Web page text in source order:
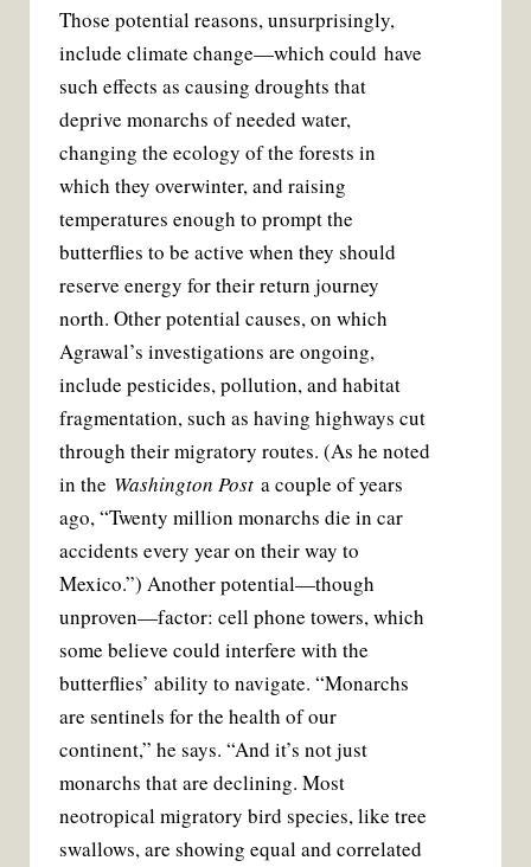
Those potential reasons, unsurprisingly,
include climate change—which could have
such effects as causing droughts that
deprive monarchs of needed water,
changing the ecology of the forests in
which they overwinter, and raising
temperatures enough to prompt the
butterflies to be active when they should
reserve energy for their return journey
north. Other potential causes, on which
Agrawal’s investigations are ongoing,
include pesticides, pollution, and habitat
fragmentation, such as having highways cut
through their migratory routes. (As he noted
in the Washington Post a couple of years
ago, “Twenty million monarchs die in car
accidents every year on their way to
Mexico.”) Another potential—though
unproven—factor: cell phone towers, which
some believe could interfere with the
butterflies’ ability to navigate. “Monarchs
are sentinels for the health of our
continent,” he says. “And it’s not just
monarchs that are declining. Most
neotropical migratory bird species, like tree
swallows, are showing equal and correlated